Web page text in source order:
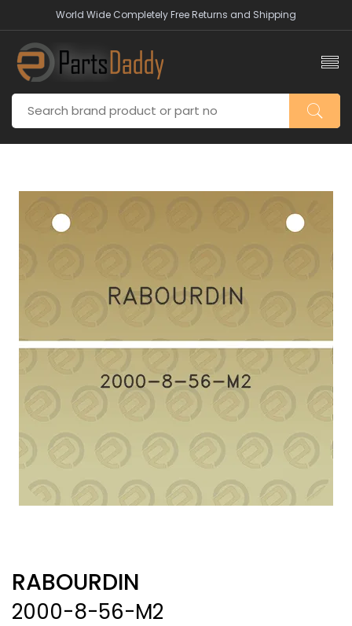
World Wide Completely Free Returns and Shipping
RABOURDIN
2000-8-56-M2